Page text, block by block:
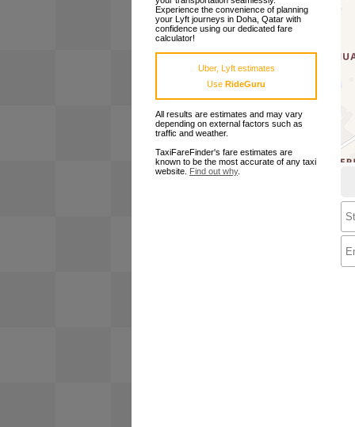
Experience the convenience of planning
your Lyft journeys in Doha, Qatar with
confidence using our dedicated fare
calculator!
Uber, Lyft estimates
Use RideGuru
All results are estimates and may vary
depending on external factors such as
traffic and weather.
TaxiFareFinder's fare estimates are
known to be the most accurate of any taxi
website. Find out why.